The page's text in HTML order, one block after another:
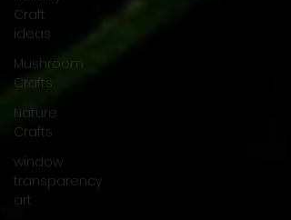
Craft
ideas
Mushroom
Crafts
Nature
Crafts
window
transparency
art